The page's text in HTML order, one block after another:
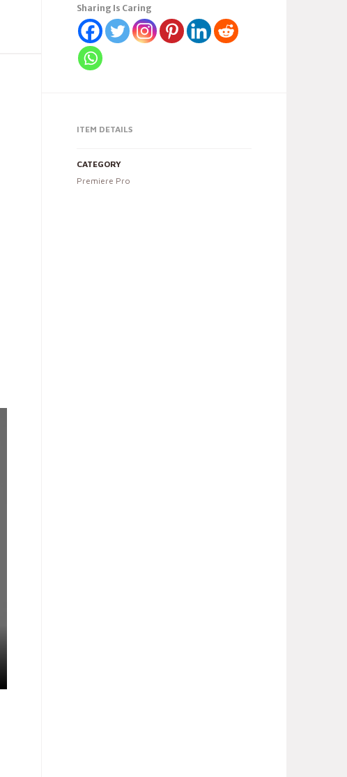
Sharing Is Caring
ITEM DETAILS
CATEGORY
Premiere Pro